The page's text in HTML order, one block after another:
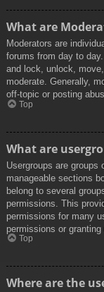
What are
Moderators are
forums from day to
and lock, unlock,
moderate. Generally,
off-topic or posting
Top
What are
Usergroups are
manageable sections
belong to several
permissions. This
permissions for many
permissions or
Top
Where are the